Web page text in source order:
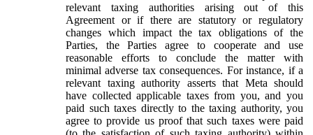
relevant taxing authorities arising out of this
Agreement or if there are statutory or regulatory
changes which impact the tax obligations of the
Parties, the Parties agree to cooperate and use
reasonable efforts to conclude the matter with
minimal adverse tax consequences. For instance, if a
relevant taxing authority asserts that Meta should
have collected applicable taxes from you, and you
paid such taxes directly to the taxing authority, you
agree to provide us proof that such taxes were paid